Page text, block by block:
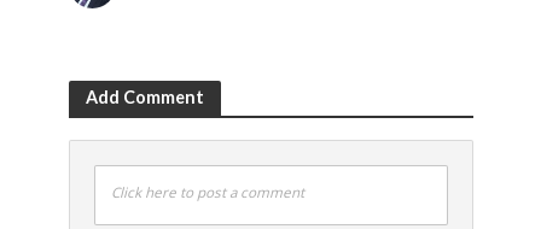
Add Comment
Click here to post a comment